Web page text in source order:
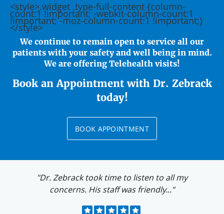
<style>.widget .type-full-content {column-
count:1 !important; -webkit-column-count:1
!important; -moz-column-count:1 !important;}
</style>
We continue to remain open to service all our
patients with your safety and well being in mind.
We are offering Telehealth visits!
Book an Appointment with Dr. Zebrack
today!
BOOK APPOINTMENT
"Dr. Zebrack took time to listen to all my
concerns. His staff was friendly..."